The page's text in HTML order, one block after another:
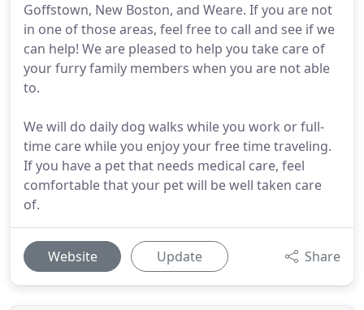
Goffstown, New Boston, and Weare. If you are not
in one of those areas, feel free to call and see if we
can help! We are pleased to help you take care of
your furry family members when you are not able
to.
We will do daily dog walks while you work or full-
time care while you enjoy your free time traveling.
If you have a pet that needs medical care, feel
comfortable that your pet will be well taken care
of.
Website Update Share